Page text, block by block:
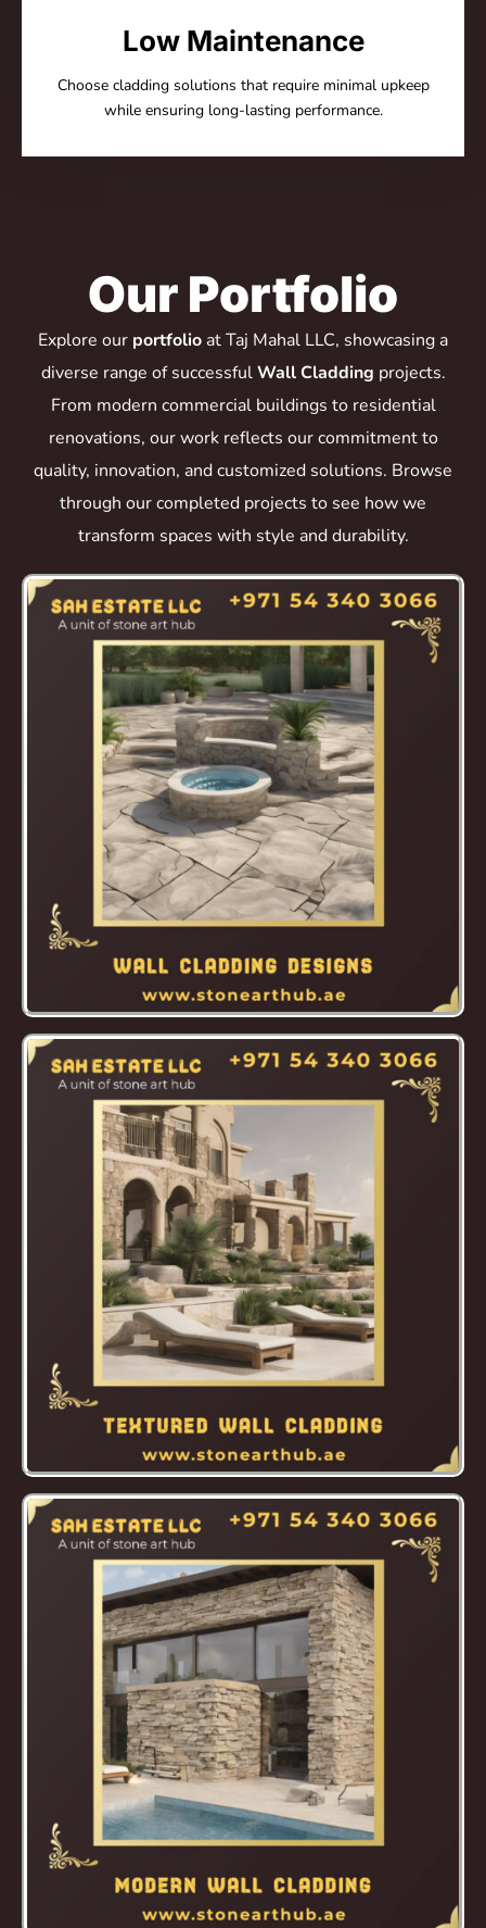
Low Maintenance
Choose cladding solutions that require minimal upkeep
while ensuring long-lasting performance.
Our Portfolio
Explore our portfolio at Taj Mahal LLC, showcasing a
diverse range of successfulWall Cladding projects.
From modern commercial buildings to residential
renovations, our work reflects our commitment to
quality, innovation, and customized solutions. Browse
through our completed projects to see how we
transform spaces with style and durability.